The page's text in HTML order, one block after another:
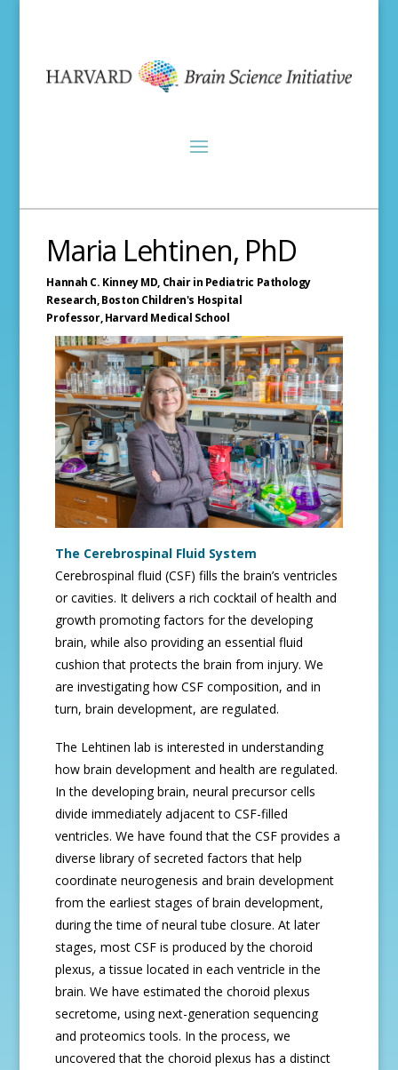
Maria Lehtinen, PhD
Hannah C. Kinney MD, Chair in Pediatric Pathology
Research,Boston Children's Hospital
Professor,Harvard Medical School
The Cerebrospinal Fluid System
Cerebrospinal fluid (CSF) fills the brain’s ventricles
or cavities. It delivers a rich cocktail of health and
growth promoting factors for the developing
brain, while also providing an essential fluid
cushion that protects the brain from injury. We
are investigating how CSF composition, and in
turn, brain development, are regulated.
The Lehtinen lab is interested in understanding
how brain development and health are regulated.
In the developing brain, neural precursor cells
divide immediately adjacent to CSF-filled
ventricles. We have found that the CSF provides a
diverse library of secreted factors that help
coordinate neurogenesis and brain development
from the earliest stages of brain development,
during the time of neural tube closure. At later
stages, most CSF is produced by the choroid
plexus, a tissue located in each ventricle in the
brain. We have estimated the choroid plexus
secretome, using next-generation sequencing
and proteomics tools. In the process, we
uncovered that the choroid plexus has a distinct